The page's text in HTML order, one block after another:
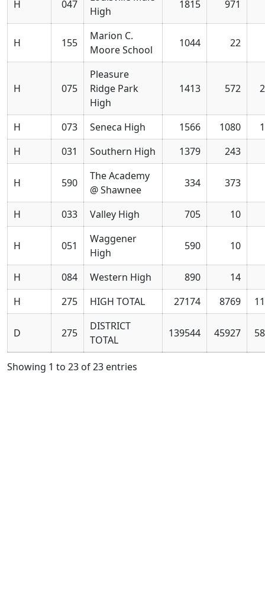
H 047
High
1815 971
H 155
Marion C.
Moore School
1044 22
H 075
Pleasure
Ridge Park
High
1413 572
H 073 Seneca High 1566 1080
H
031 Southern High 1379 243
H 590
The Academy
@ Shawnee
334 373
H 033 Valley High 705 10
H 051
Waggener
High
590 10
H 084 Western High 890
14
H
275 HIGH TOTAL 27174 8769
D 275
DISTRICT
TOTAL
139544 45927
Showing 1 to 23 of 23 entries